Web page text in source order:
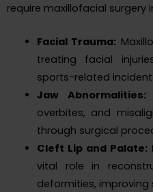
require maxillofacial surgery
Facial Trauma:
treating facial
sports-related
Jaw Abnormalities:
overbites, and
through surgical
Cleft Lip and Palate:
vital role in
deformities,